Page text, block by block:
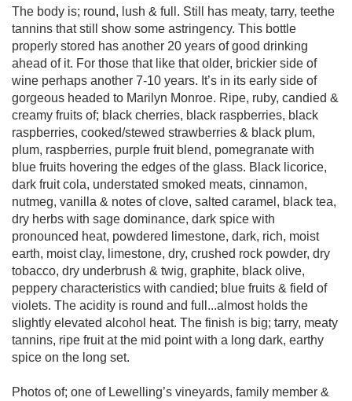
The body is; round, lush & full. Still has meaty, tarry, teethe
tannins that still show some astringency. This bottle
properly stored has another 20 years of good drinking
ahead of it. For those that like that older, brickier side of
wine perhaps another 7-10 years. It’s in its early side of
gorgeous headed to Marilyn Monroe. Ripe, ruby, candied &
creamy fruits of; black cherries, black raspberries, black
raspberries, cooked/stewed strawberries & black plum,
plum, raspberries, purple fruit blend, pomegranate with
blue fruits hovering the edges of the glass. Black licorice,
dark fruit cola, understated smoked meats, cinnamon,
nutmeg, vanilla & notes of clove, salted caramel, black tea,
dry herbs with sage dominance, dark spice with
pronounced heat, powdered limestone, dark, rich, moist
earth, moist clay, limestone, dry, crushed rock powder, dry
tobacco, dry underbrush & twig, graphite, black olive,
peppery characteristics with candied; blue fruits & field of
violets. The acidity is round and full...almost holds the
slightly elevated alcohol heat. The finish is big; tarry, meaty
tannins, ripe fruit at the mid point with a long dark, earthy
spice on the long set.
Photos of; one of Lewelling’s vineyards, family member &